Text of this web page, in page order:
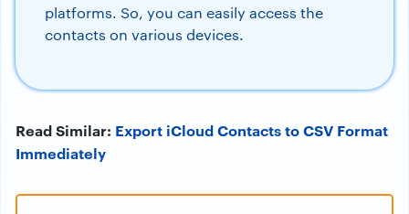
platforms. So, you can easily access the
contacts on various devices.
Read Similar: Export iCloud Contacts to CSV Format
Immediately